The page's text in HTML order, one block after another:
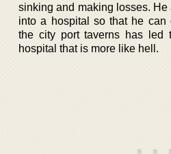
sinking and making losses.
into a hospital so that he can
the city port taverns has led
hospital that is more like hell.